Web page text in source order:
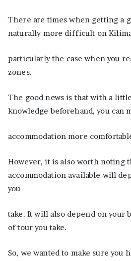
There are times when getting a
naturally more difficult on
particularly the case when you
zones.
The good news is that with a
knowledge beforehand, you can
accommodation more
However, it is also worth noting
accommodation available will
you
take. It will also depend on your
of tour you take.
So, we wanted to make sure you